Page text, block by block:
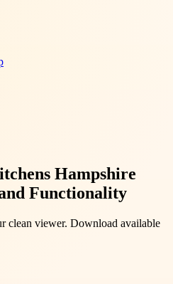
Hampshire
Functionality
clean viewer. Download available